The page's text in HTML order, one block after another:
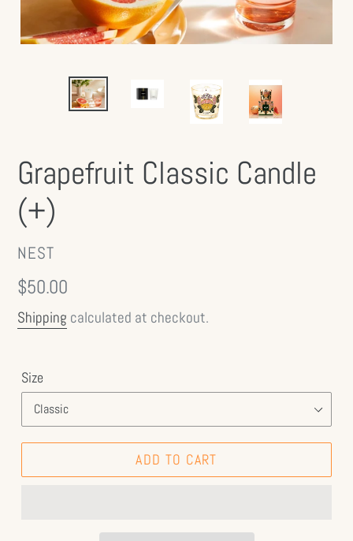
Grapefruit Classic Candle
(+)
VENDOR
NEST
Regular
price
$50.00
Shipping calculated at checkout.
Size
ADD TO CART